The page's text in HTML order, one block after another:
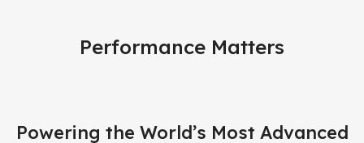
Performance Matters
Powering the World’s Most Advanced